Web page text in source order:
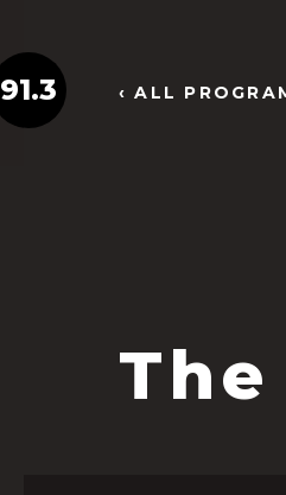
91.3 ‹ ALL